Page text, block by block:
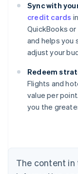
Sync with
credit cards
QuickBooks
and helps you
adjust your
Redeem
Flights and
value per
you the
The content in
Australia
Nederlands